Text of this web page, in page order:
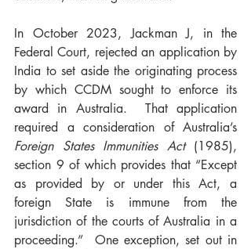
In October 2023, Jackman J, in the
Federal Court, rejected an application by
India to set aside the originating process
by which CCDM sought to enforce its
award in Australia.  That application
Foreign States Immunities Act (1985),
section 9 of which provides that “Except
as provided by or under this Act, a
foreign State is immune from the
jurisdiction of the courts of Australia in a
proceeding.”  One exception, set out in